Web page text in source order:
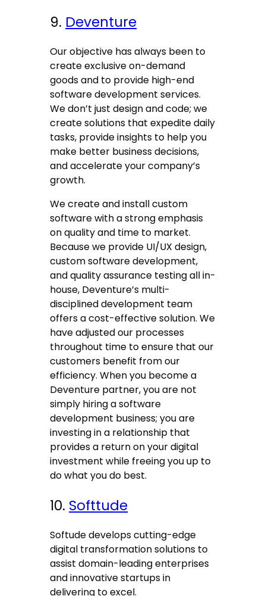
9. Deventure
Our objective has always been to
create exclusive on-demand
goods and to provide high-end
software development services.
We don’t just design and code; we
create solutions that expedite daily
tasks, provide insights to help you
make better business decisions,
and accelerate your company’s
growth.
We create and install custom
software with a strong emphasis
on quality and time to market.
Because we provide UI/UX design,
custom software development,
and quality assurance testing all in-
house, Deventure’s multi-
disciplined development team
offers a cost-effective solution. We
have adjusted our processes
throughout time to ensure that our
customers benefit from our
efficiency. When you become a
Deventure partner, you are not
simply hiring a software
development business; you are
investing in a relationship that
provides a return on your digital
investment while freeing you up to
do what you do best.
10. Softtude
Softude develops cutting-edge
digital transformation solutions to
assist domain-leading enterprises
and innovative startups in
delivering to excel.